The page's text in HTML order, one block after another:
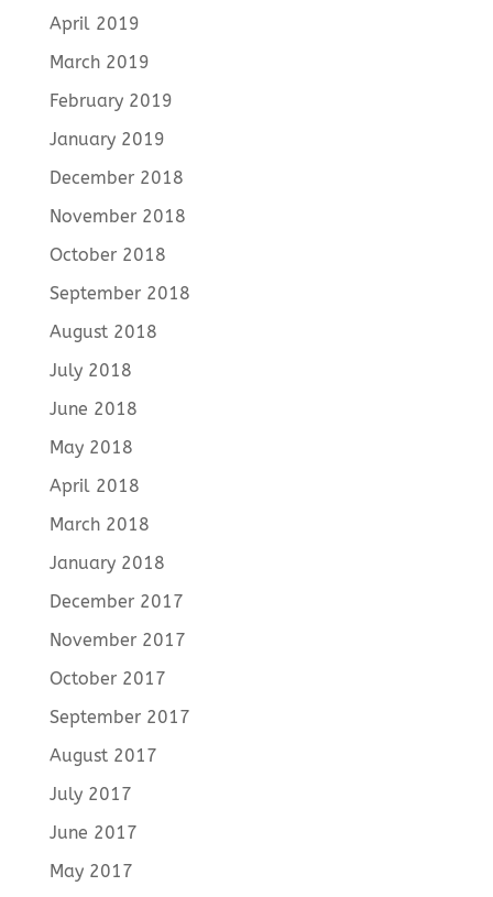
April 2019
March 2019
February 2019
January 2019
December 2018
November 2018
October 2018
September 2018
August 2018
July 2018
June 2018
May 2018
April 2018
March 2018
January 2018
December 2017
November 2017
October 2017
September 2017
August 2017
July 2017
June 2017
May 2017